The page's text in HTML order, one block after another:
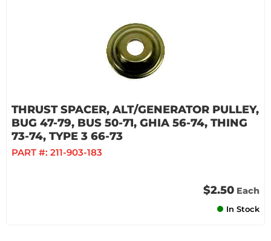
THRUST SPACER, ALT/GENERATOR PULLEY,
BUG 47-79, BUS 50-71, GHIA 56-74, THING
73-74, TYPE 3 66-73
PART #: 211-903-183
$2.50 Each
In Stock